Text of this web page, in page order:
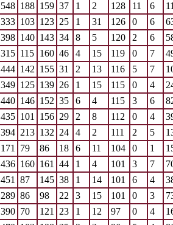
548 188 159 37 1 2 128 11 6
333 103 123 25 1 31 126 0 6
398 140 143 34 8 5 120 2 6
315 115 160 46 4 15 119 0 7
444 142 155 31 2 13 116 5 7
349 125 139 26 1 15 115 0 4
440 146 152 35 6 4 115 3 6
435 101 156 29 2 8 112 0 4
394 213 132 24 4 2 111 2 5
171 79 86 18 6 11 104 0 1
436 160 161 44 1 4 101 3 7
451 87 145 38 1 14 101 6 4
289 86 98 22 3 15 101 0 3
390 70 121 23 1 12 97 0 4